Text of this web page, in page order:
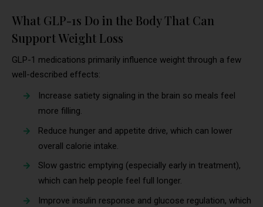
What GLP-1s Do in the Body That Can
Support Weight Loss
GLP-1 medications primarily influence weight through a few
well-described effects:
Increase satiety signaling in the brain so meals feel
more filling.
Reduce hunger and appetite drive, which can lower
overall calorie intake.
Slow gastric emptying (especially early in treatment),
which can help people feel full longer.
Improve insulin response and glucose regulation, which